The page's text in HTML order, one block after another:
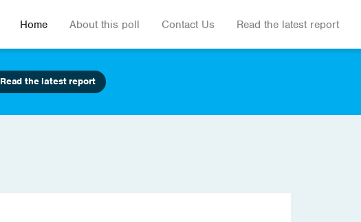
Home About this poll Contact Us Read the latest report
Read the latest report